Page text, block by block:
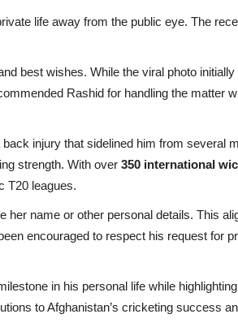
life away from the public eye. The
best wishes. While the viral photo
Rashid for handling the matter
injury that sidelined him from several
strength. With over 350 international
T20 leagues.
name or other personal details. This
encouraged to respect his request for
in his personal life while
to Afghanistan’s cricketing success